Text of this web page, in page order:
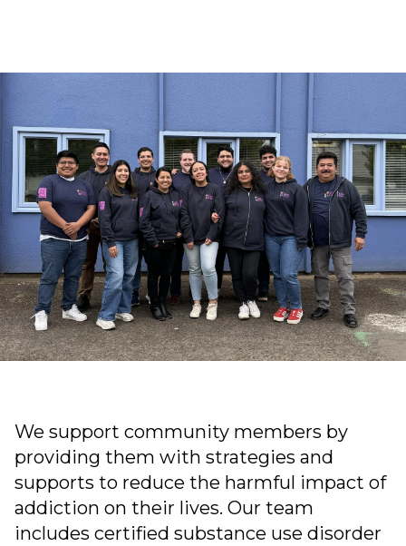
We support community members by
providing them with strategies and
supports to reduce the harmful impact of
addiction on their lives. Our team
includes certified substance use disorder